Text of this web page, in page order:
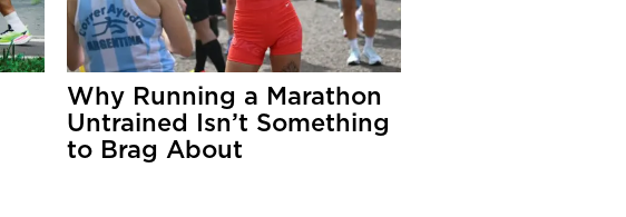
Why Running a Marathon
Untrained Isn’t Something
to Brag About